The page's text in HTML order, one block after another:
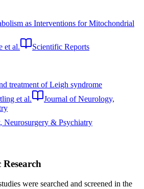
as Interventions for Mitochondrial
et al.
Scientific Reports
treatment of Leigh syndrome
et al.
Journal of Neurology,
Neurosurgery & Psychiatry
were searched and screened in the